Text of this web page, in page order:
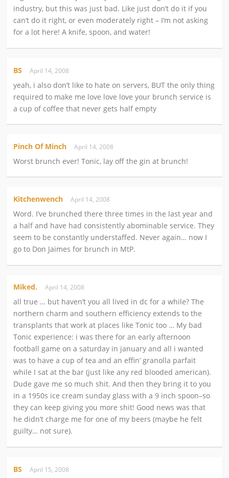
industry, but this was just bad. Like just don’t do it if you
can’t do it right, or even moderately right – I’m not asking
for a lot here! A knife, spoon, and water!
BS April 14, 2008
yeah, i also don’t like to hate on servers, BUT the only thing
required to make me love love love your brunch service is
a cup of coffee that never gets half empty
Pinch Of Minch April 14, 2008
Worst brunch ever! Tonic, lay off the gin at brunch!
Kitchenwench April 14, 2008
Word. I’ve brunched there three times in the last year and
a half and have had consistently abominable service. They
seem to be constantly understaffed. Never again… now I
go to Don Jaimes for brunch in MtP.
Miked. April 14, 2008
all true … but haven’t you all lived in dc for a while? The
northern charm and southern efficiency extends to the
transplants that work at places like Tonic too … My bad
Tonic experience: i was there for an early afternoon
football game on a saturday in january and all i wanted
was to have a cup of tea and an effin’ granolla parfait
while I sat at the bar (just like any red blooded american).
Dude gave me so much shit. And then they bring it to you
in a 1950s ice cream sunday glass with a 9 inch spoon–so
they can keep giving you more shit! Good news was that
he didn’t charge me for one of my beers (maybe he felt
guilty… not sure).
BS April 15, 2008